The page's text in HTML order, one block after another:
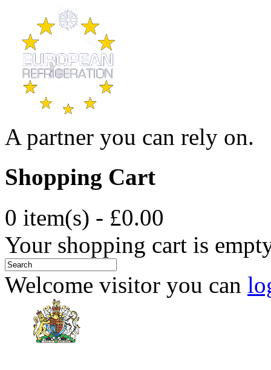
A partner you can rely on.
Shopping Cart
0 item(s) - £0.00
Your shopping cart is
Welcome visitor you can